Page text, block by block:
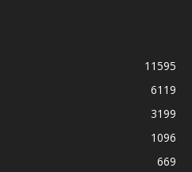
11595
6119
3199
1096
669